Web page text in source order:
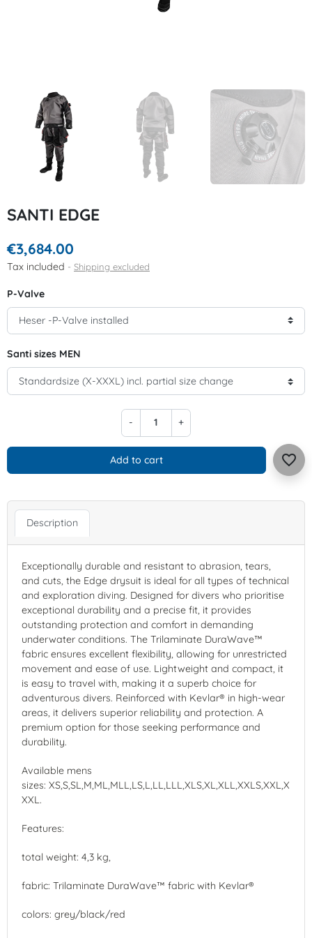
SANTI EDGE
€3,684.00
Tax included Shipping excluded
P-Valve
Santi sizes MEN
- +
Add to cart favorite_border
Description
Exceptionally durable and resistant to abrasion, tears,
and cuts, the Edge drysuit is ideal for all types of technical
and exploration diving. Designed for divers who prioritise
exceptional durability and a precise fit, it provides
outstanding protection and comfort in demanding
underwater conditions. The Trilaminate DuraWave™
fabric ensures excellent flexibility, allowing for unrestricted
movement and ease of use. Lightweight and compact, it
is easy to travel with, making it a superb choice for
adventurous divers. Reinforced with Kevlar® in high-wear
areas, it delivers superior reliability and protection. A
premium option for those seeking performance and
durability.
Available mens
sizes: XS,S,SL,M,ML,MLL,LS,L,LL,LLL,XLS,XL,XLL,XXLS,XXL,X
XXL.
Features:
total weight: 4,3 kg,
fabric: Trilaminate DuraWave™ fabric with Kevlar®
colors: grey/black/red